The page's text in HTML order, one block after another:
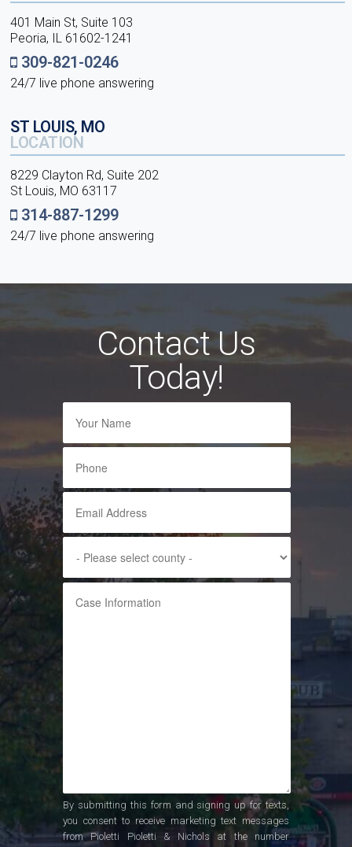
401 Main St, Suite 103
Peoria, IL 61602-1241
309-821-0246
24/7 live phone answering
ST LOUIS, MO
LOCATION
8229 Clayton Rd, Suite 202
St Louis, MO 63117
314-887-1299
24/7 live phone answering
Contact Us
Today!
By submitting this form and signing up for texts,
you consent to receive marketing text messages
from Pioletti Pioletti & Nichols at the number